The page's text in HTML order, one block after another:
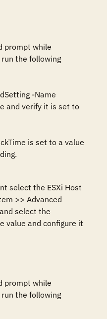
prompt while
the following
-Name
and verify it is set to
is set to a value
select the ESXi Host
>> Advanced
select the
value and configure it
prompt while
the following